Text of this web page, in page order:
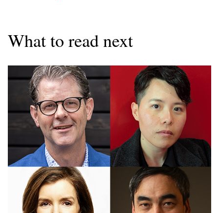
What to read next